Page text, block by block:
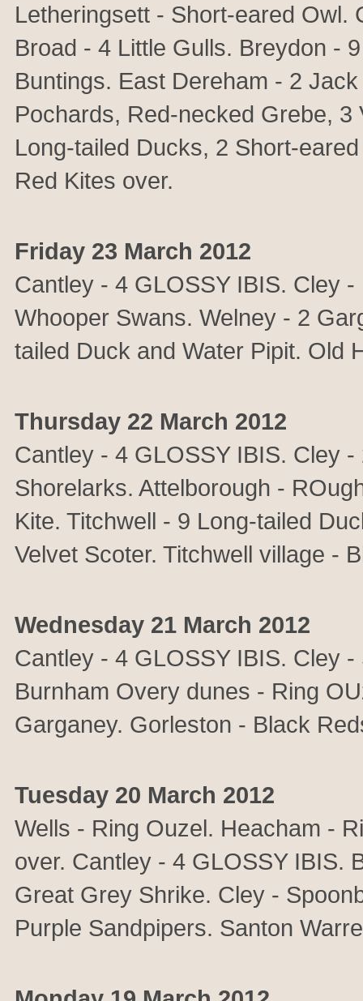
Letheringsett - Short-eared Owl.
Broad - 4 Little Gulls. Breydon -
Buntings. East Dereham - 2
Pochards, Red-necked Grebe,
Long-tailed Ducks, 2 Short-
Red Kites over.
Friday 23 March 2012
Cantley - 4 GLOSSY IBIS. Cley
Whooper Swans. Welney - 2
tailed Duck and Water Pipit. Old
Thursday 22 March 2012
Cantley - 4 GLOSSY IBIS. Cley
Shorelarks. Attelborough -
Kite. Titchwell - 9 Long-tailed
Velvet Scoter. Titchwell village -
Wednesday 21 March 2012
Cantley - 4 GLOSSY IBIS. Cley
Burnham Overy dunes - Ring
Garganey. Gorleston - Black
Tuesday 20 March 2012
Wells - Ring Ouzel. Heacham -
over. Cantley - 4 GLOSSY IBIS.
Great Grey Shrike. Cley -
Purple Sandpipers. Santon